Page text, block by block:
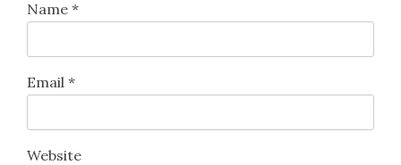
Name *
Email *
Website